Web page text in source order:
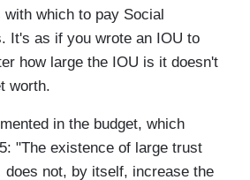
which to pay Social
It's as if you wrote an IOU to
how large the IOU is it doesn't
worth.
in the budget, which
"The existence of large trust
not, by itself, increase the